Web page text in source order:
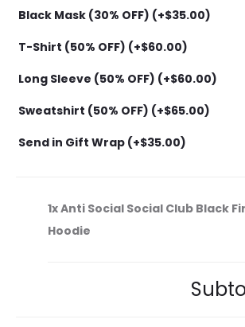
Black Mask (30% OFF) (+$35.00)
T-Shirt (50% OFF) (+$60.00)
Long Sleeve (50% OFF) (+$60.00)
Sweatshirt (50% OFF) (+$65.00)
Send in Gift Wrap (+$35.00)
1xAnti Social Social Club Black
Hoodie